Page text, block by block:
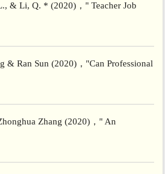
& Li, Q. * (2020)，" Teacher Job
& Ran Sun (2020)，"Can Professional
Zhang (2020)，" An